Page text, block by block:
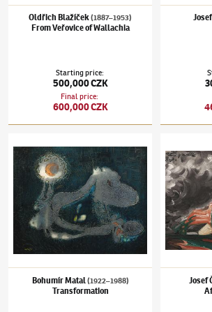
Oldřich Blažíček(1887–1953)
From Veřovice of Wallachia
Starting price:
500,000 CZK
Final price:
600,000 CZK
Bohumír Matal(1922–1988)
Transformation
Josef